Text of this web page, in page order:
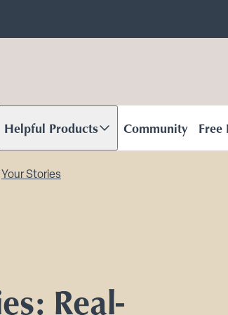
Helpful Products
Scroll to content Community Free
Your Stories
Real-